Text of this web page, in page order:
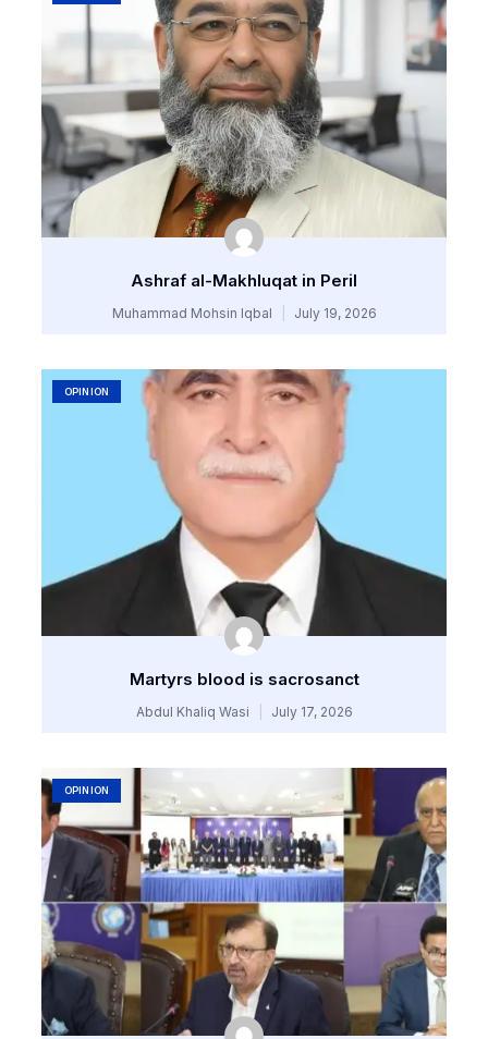
Ashraf al-Makhluqat in Peril
Muhammad Mohsin Iqbal July 19, 2026
OPINION
Martyrs blood is sacrosanct
Abdul Khaliq Wasi July 17, 2026
OPINION